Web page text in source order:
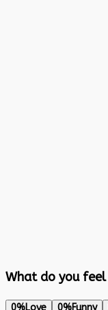
What do you
0%Love 0%Funny